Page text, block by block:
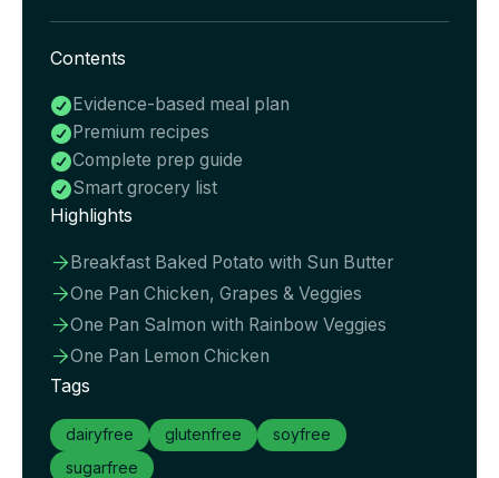
Contents
Evidence-based meal plan
Premium recipes
Complete prep guide
Smart grocery list
Highlights
Breakfast Baked Potato with Sun Butter
One Pan Chicken, Grapes & Veggies
One Pan Salmon with Rainbow Veggies
One Pan Lemon Chicken
Tags
dairyfree glutenfree
soyfree
sugarfree